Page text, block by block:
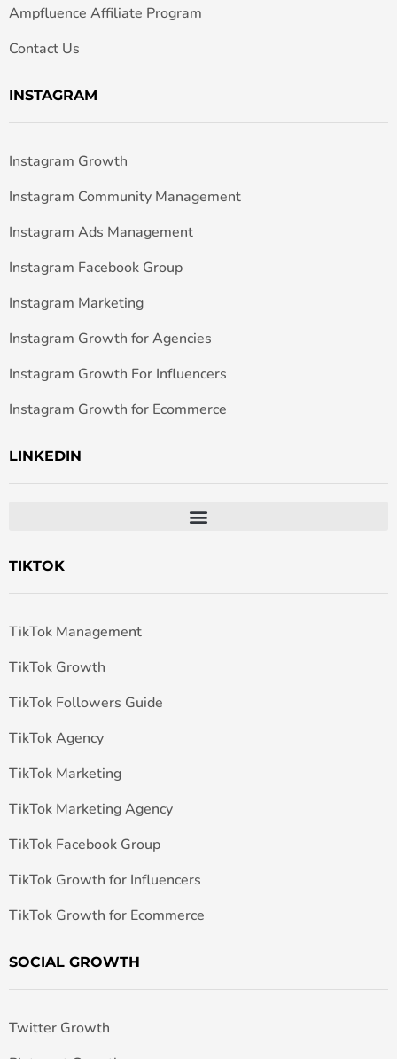
Ampfluence Affiliate Program
Contact Us
INSTAGRAM
Instagram Growth
Instagram Community Management
Instagram Ads Management
Instagram Facebook Group
Instagram Marketing
Instagram Growth for Agencies
Instagram Growth For Influencers
Instagram Growth for Ecommerce
LINKEDIN
TIKTOK
TikTok Management
TikTok Growth
TikTok Followers Guide
TikTok Agency
TikTok Marketing
TikTok Marketing Agency
TikTok Facebook Group
TikTok Growth for Influencers
TikTok Growth for Ecommerce
SOCIAL GROWTH
Twitter Growth